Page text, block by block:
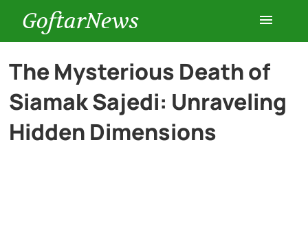
GoftarNews
Entertainment
Cars
The Mysterious Death of
Siamak Sajedi: Unraveling
Hidden Dimensions